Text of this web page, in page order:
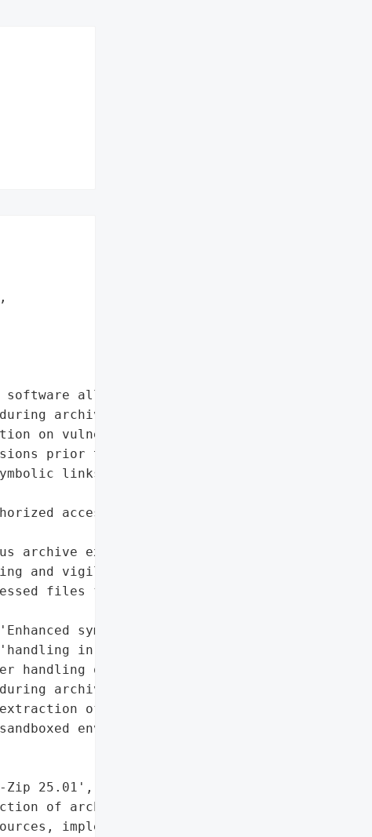
allows attackers '
archive extraction, '
on vulnerable systems. '
prior to 25.01 and '
links during '
access and code '
archive extraction'},
and vigilant security '
files from untrusted '
symbolic link '
in 7-Zip 25.01',
handling of symbolic '
archive extraction'},
of archives from '
environments for '
Zip 25.01',
of archives from '
implement sandboxed '